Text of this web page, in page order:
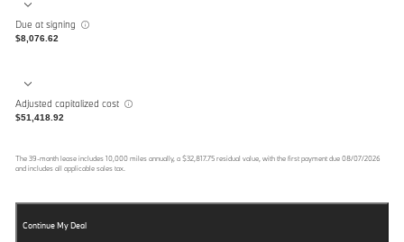
Due at signing
$8,076.62
Adjusted capitalized cost
$51,418.92
The39-month lease includes 10,000 miles annually, a$32,817.75 residual value, with the first payment due 08/07/2026
and includes all applicable sales tax.
Continue My Deal